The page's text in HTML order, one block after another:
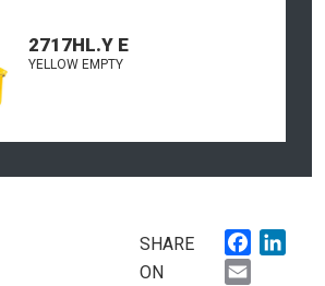
2717HL.Y E
YELLOW EMPTY
SHARE
ON